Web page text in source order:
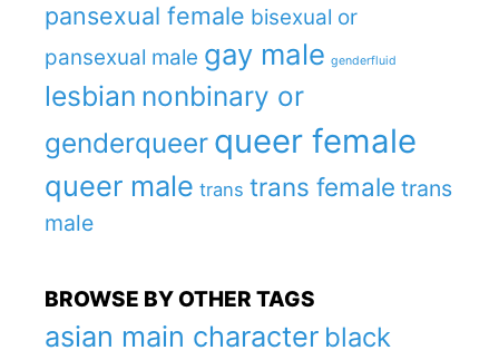
pansexual female bisexual or
pansexual male gay male genderfluid
lesbian nonbinary or
genderqueer queer female
queer male trans trans female trans
male
BROWSE BY OTHER TAGS
asian main character black